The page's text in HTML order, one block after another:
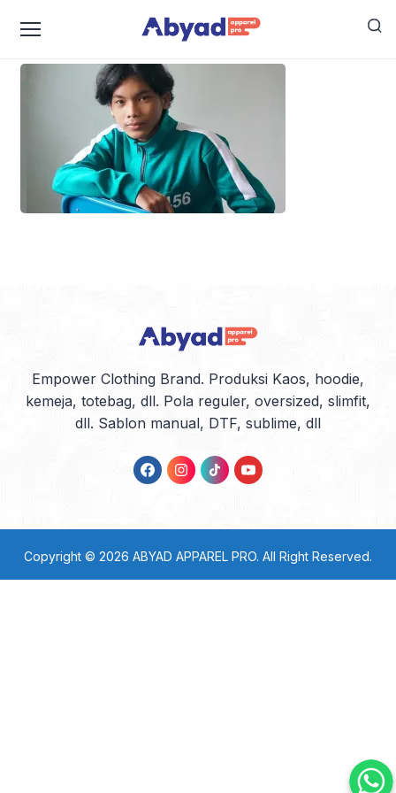
squid-game-uniform
Empower Clothing Brand. Produksi Kaos, hoodie,
kemeja, totebag, dll. Pola reguler, oversized, slimfit,
dll. Sablon manual, DTF, sublime, dll
Copyright © 2026 ABYAD APPAREL PRO. All Right Reserved.